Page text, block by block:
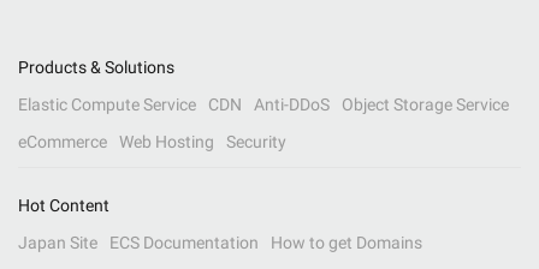
Products & Solutions
Elastic Compute Service
CDN Anti-DDoS
Object Storage Service
eCommerce
Web Hosting Security
Hot Content
Japan Site
ECS Documentation
How to get Domains